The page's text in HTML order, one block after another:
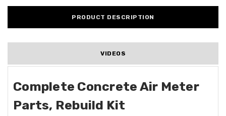
PRODUCT DESCRIPTION
VIDEOS
Complete Concrete Air Meter
Parts, Rebuild Kit